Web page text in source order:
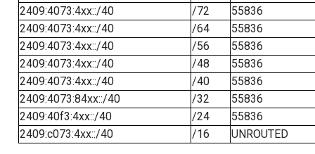
2409:4073:4xx::/40
/72
55836
2409:4073:4xx::/40
/64
55836
2409:4073:4xx::/40
/56
55836
2409:4073:4xx::/40
/48
55836
2409:4073:4xx::/40
/40
55836
2409:4073:84xx::/40
/32
55836
2409:40f3:4xx::/40
/24
55836
2409:c073:4xx::/40
/16 UNROUTED